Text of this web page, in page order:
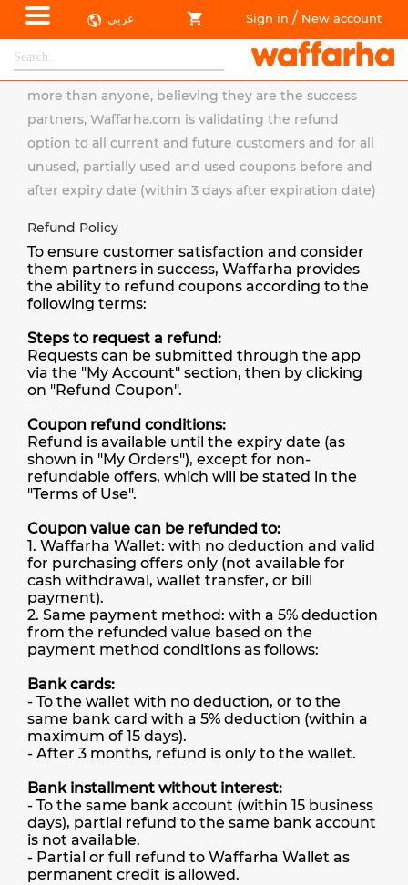
عربي Sign in / New account
Refund Policy
Because Waffarha.com appreciates its customers
more than anyone, believing they are the success
partners, Waffarha.com is validating the refund
option to all current and future customers and for all
unused, partially used and used coupons before and
after expiry date (within 3 days after expiration date)
Refund Policy
To ensure customer satisfaction and consider
them partners in success, Waffarha provides
the ability to refund coupons according to the
following terms:
Steps to request a refund:
Requests can be submitted through the app
via the "My Account" section, then by clicking
on "Refund Coupon".
Coupon refund conditions:
Refund is available until the expiry date (as
shown in "My Orders"), except for non-
refundable offers, which will be stated in the
"Terms of Use".
Coupon value can be refunded to:
1. Waffarha Wallet: with no deduction and valid
for purchasing offers only (not available for
cash withdrawal, wallet transfer, or bill
payment).
2. Same payment method: with a 5% deduction
from the refunded value based on the
payment method conditions as follows:
Bank cards:
- To the wallet with no deduction, or to the
same bank card with a 5% deduction (within a
maximum of 15 days).
- After 3 months, refund is only to the wallet.
Bank installment without interest:
- To the same bank account (within 15 business
days), partial refund to the same bank account
is not available.
- Partial or full refund to Waffarha Wallet as
permanent credit is allowed.